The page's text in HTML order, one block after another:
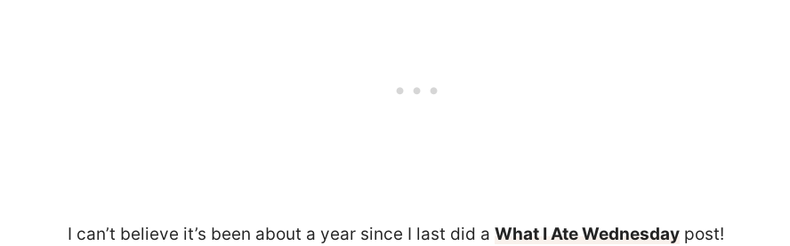
I can’t believe it’s been about a year since I last did a What I Ate Wednesday post!